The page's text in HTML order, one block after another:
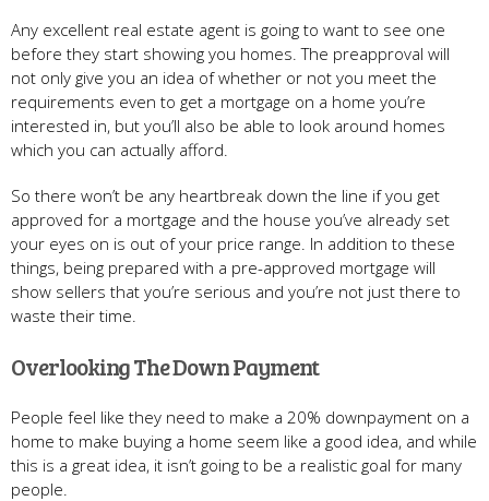
Any excellent real estate agent is going to want to see one
before they start showing you homes. The preapproval will
not only give you an idea of whether or not you meet the
requirements even to get a mortgage on a home you’re
interested in, but you’ll also be able to look around homes
which you can actually afford.
So there won’t be any heartbreak down the line if you get
approved for a mortgage and the house you’ve already set
your eyes on is out of your price range. In addition to these
things, being prepared with a pre-approved mortgage will
show sellers that you’re serious and you’re not just there to
waste their time.
Overlooking The Down Payment
People feel like they need to make a 20% downpayment on a
home to make buying a home seem like a good idea, and while
this is a great idea, it isn’t going to be a realistic goal for many
people.